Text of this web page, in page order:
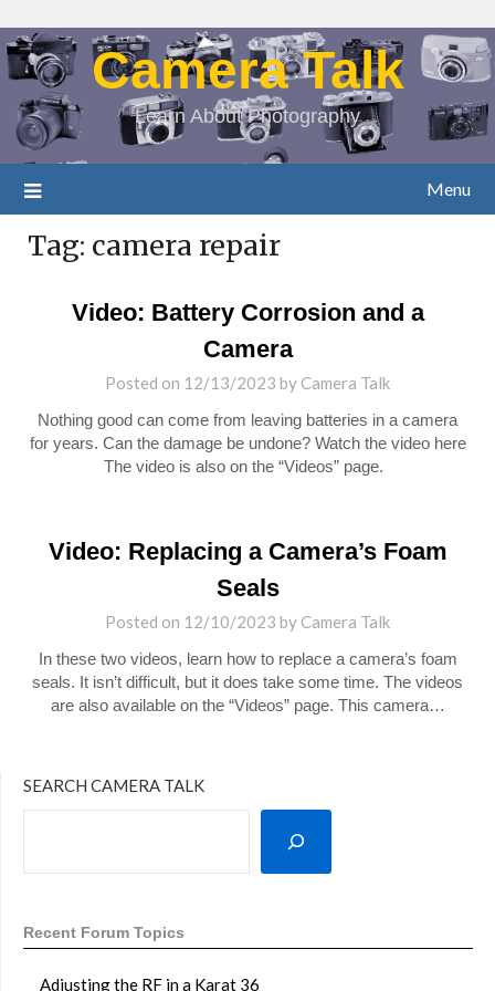
Camera Talk
Learn About Photography
Menu
Tag: camera repair
Video: Battery Corrosion and a
Camera
Posted on 12/13/2023 by Camera Talk
Nothing good can come from leaving batteries in a camera
for years. Can the damage be undone? Watch the video here
The video is also on the “Videos” page.
Video: Replacing a Camera’s Foam
Seals
Posted on 12/10/2023 by Camera Talk
In these two videos, learn how to replace a camera’s foam
seals. It isn’t difficult, but it does take some time. The videos
are also available on the “Videos” page. This camera…
SEARCH CAMERA TALK
Recent Forum Topics
Adjusting the RF in a Karat 36